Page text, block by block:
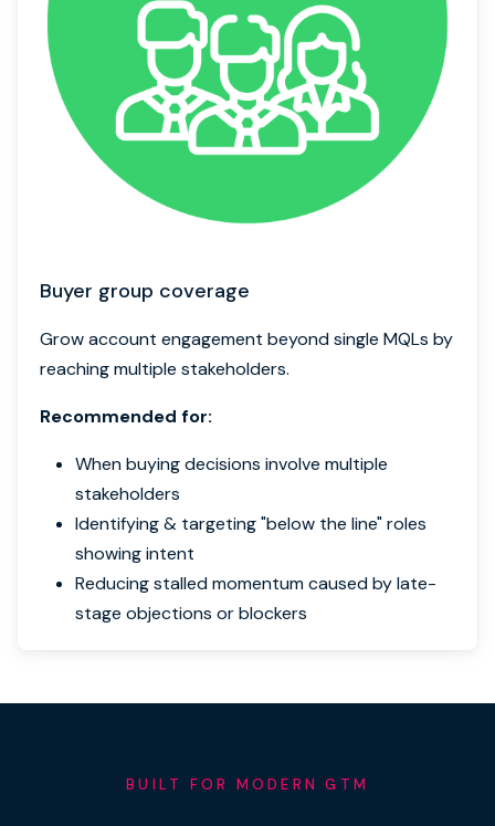
Buyer group coverage
Grow account engagement beyond single MQLs by
reaching multiple stakeholders.
Recommended for:
When buying decisions involve multiple
stakeholders
Identifying & targeting "below the line" roles
showing intent
Reducing stalled momentum caused by late-
stage objections or blockers
BUILT FOR MODERN GTM